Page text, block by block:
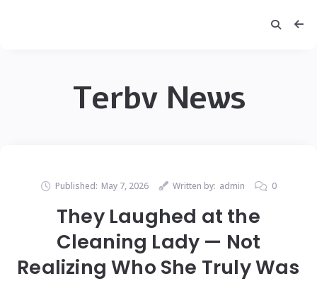
Terbv News
Published: May 7, 2026 Written by: admin 0
They Laughed at the
Cleaning Lady — Not
Realizing Who She Truly Was